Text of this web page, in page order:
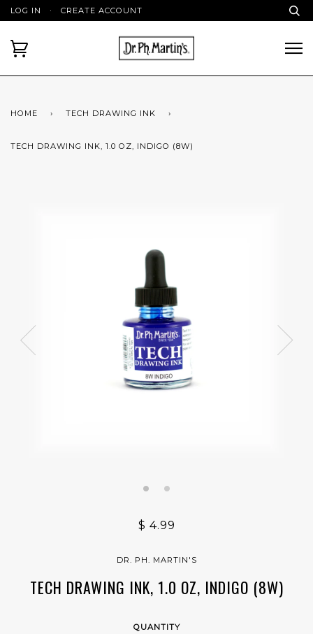
LOG IN · CREATE ACCOUNT
HOME › TECH DRAWING INK ›
TECH DRAWING INK, 1.0 OZ, INDIGO (8W)
$ 4.99
DR. PH. MARTIN'S
TECH DRAWING INK, 1.0 OZ, INDIGO (8W)
QUANTITY